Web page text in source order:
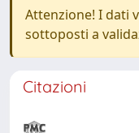
Attenzione! I dati
sottoposti a
Citazioni